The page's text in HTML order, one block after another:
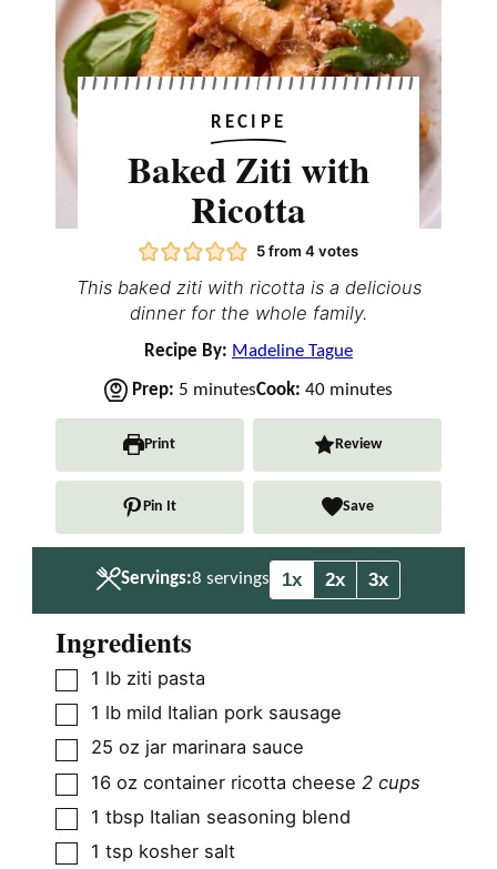
RECIPE
Baked Ziti with
Ricotta
5from 4votes
This baked ziti with ricotta is a delicious
dinner for the whole family.
Recipe By: Madeline Tague
Prep: 5 m
i
s
minutesCook:40m
i
n
e
s
minutes
Print Review
Pin It Save
Servings:8 servings 1x 2x 3x
Ingredients
▢
1 lb ziti pasta
▢
1 lb mild Italian pork sausage
▢
25 oz jar marinara sauce
▢
16 oz container ricotta cheese 2 cups
▢
1 tbsp Italian seasoning blend
▢
1 tsp kosher salt